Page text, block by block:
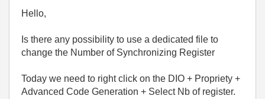
Hello,
Is there any possibility to use a dedicated file to
change the Number of Synchronizing Register
Today we need to right click on the DIO + Propriety +
Advanced Code Generation + Select Nb of register.